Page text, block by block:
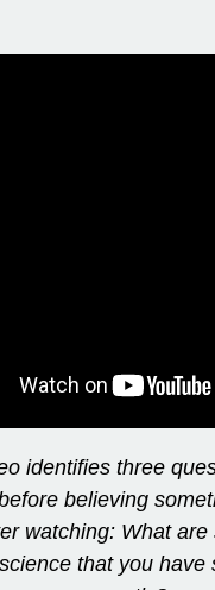
identifies three
believing
watching: What
that you have